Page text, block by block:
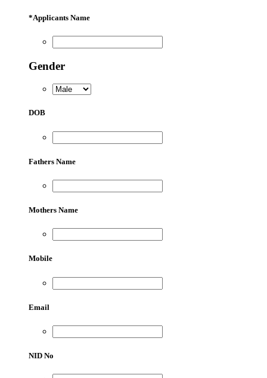
*Applicants Name
Gender
DOB
Fathers Name
Mothers Name
Mobile
Email
NID No